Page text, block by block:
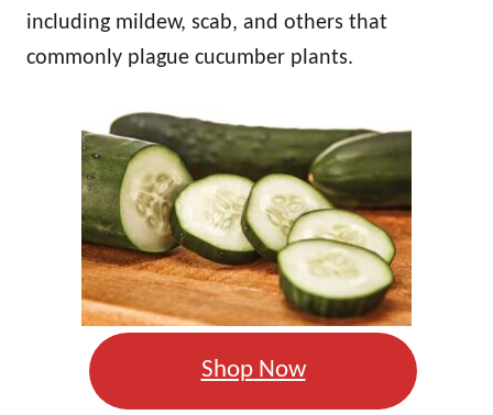
including mildew, scab, and others that
commonly plague cucumber plants.
Shop Now